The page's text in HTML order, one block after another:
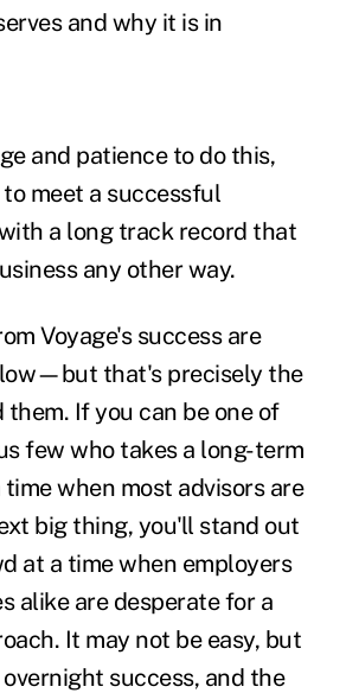
and why it is in
and patience to do this,
meet a successful
a long track record that
any other way.
Voyage's success are
that's precisely the
them. If you can be one of
few who takes a long-term
when most advisors are
big thing, you'll stand out
at a time when employers
alike are desperate for a
It may not be easy, but
success, and the